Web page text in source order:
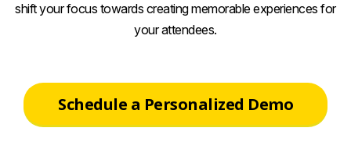
shift your focus towards creating memorable experiences for
your attendees.
Schedule a Personalized Demo